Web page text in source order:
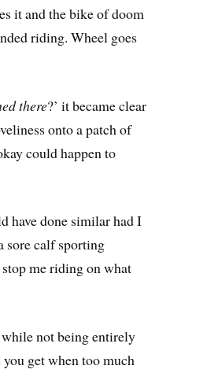
it and the bike of doom
riding. Wheel goes
there?’ it became clear
onto a patch of
could happen to
have done similar had I
sore calf sporting
me riding on what
not being entirely
you get when too much